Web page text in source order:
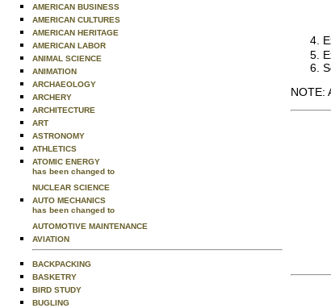
AMERICAN BUSINESS
AMERICAN CULTURES
AMERICAN HERITAGE
AMERICAN LABOR
ANIMAL SCIENCE
ANIMATION
ARCHAEOLOGY
ARCHERY
ARCHITECTURE
ART
ASTRONOMY
ATHLETICS
ATOMIC ENERGY
has been changed to
NUCLEAR SCIENCE
AUTO MECHANICS
has been changed to
AUTOMOTIVE MAINTENANCE
AVIATION
BACKPACKING
BASKETRY
BIRD STUDY
BUGLING
NOTE: